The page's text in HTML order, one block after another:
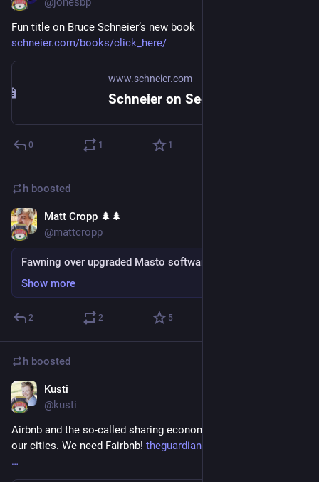
Fun title on Bruce Schneier’s new book
schneier.com/books/click_here/
www.schneier.com
0 1 1
h boosted
Matt Cropp 🌲🌲
@mattcropp
Fawning over upgraded Masto software
Show more
2 2 5
h boosted
Kusti
@kusti
Airbnb and the so-called sharing economy is hollowing out
our cities. We need Fairbnb! theguardian.com/commentisfree/